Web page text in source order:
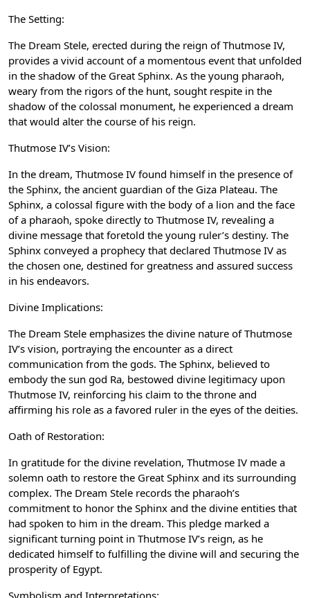
The Setting:
The Dream Stele, erected during the reign of Thutmose IV,
provides a vivid account of a momentous event that unfolded
in the shadow of the Great Sphinx. As the young pharaoh,
weary from the rigors of the hunt, sought respite in the
shadow of the colossal monument, he experienced a dream
that would alter the course of his reign.
Thutmose IV’s Vision:
In the dream, Thutmose IV found himself in the presence of
the Sphinx, the ancient guardian of the Giza Plateau. The
Sphinx, a colossal figure with the body of a lion and the face
of a pharaoh, spoke directly to Thutmose IV, revealing a
divine message that foretold the young ruler’s destiny. The
Sphinx conveyed a prophecy that declared Thutmose IV as
the chosen one, destined for greatness and assured success
in his endeavors.
Divine Implications:
The Dream Stele emphasizes the divine nature of Thutmose
IV’s vision, portraying the encounter as a direct
communication from the gods. The Sphinx, believed to
embody the sun god Ra, bestowed divine legitimacy upon
Thutmose IV, reinforcing his claim to the throne and
affirming his role as a favored ruler in the eyes of the deities.
Oath of Restoration:
In gratitude for the divine revelation, Thutmose IV made a
solemn oath to restore the Great Sphinx and its surrounding
complex. The Dream Stele records the pharaoh’s
commitment to honor the Sphinx and the divine entities that
had spoken to him in the dream. This pledge marked a
significant turning point in Thutmose IV’s reign, as he
dedicated himself to fulfilling the divine will and securing the
prosperity of Egypt.
Symbolism and Interpretations: